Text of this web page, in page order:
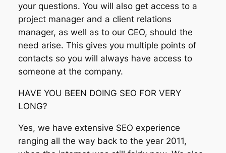
your questions. You will also get access to a
project manager and a client relations
manager, as well as to our CEO, should the
need arise. This gives you multiple points of
contacts so you will always have access to
someone at the company.
HAVE YOU BEEN DOING SEO FOR VERY
LONG?
Yes, we have extensive SEO experience
ranging all the way back to the year 2011,